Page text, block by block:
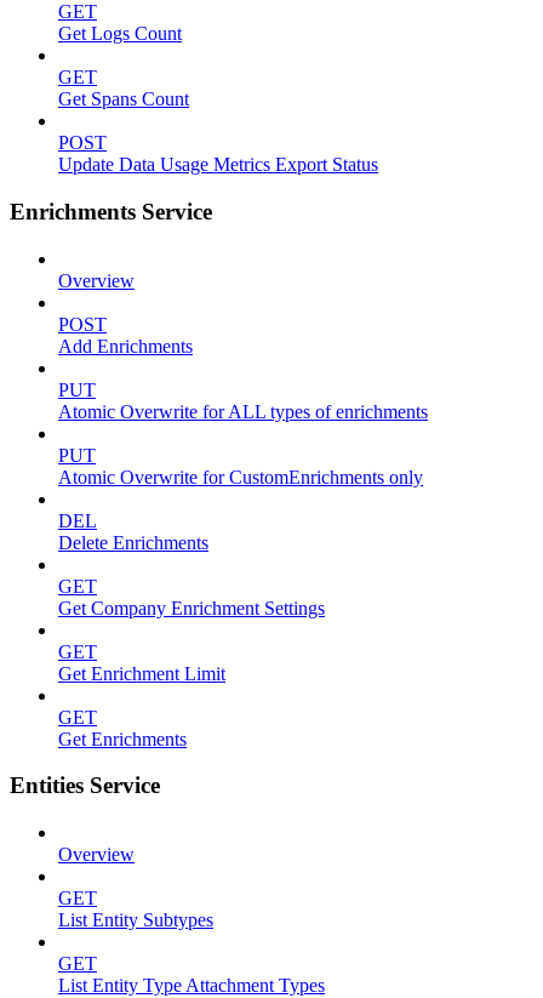
GET
Get Logs Count
GET
Get Spans Count
POST
Update Data Usage Metrics Export Status
Enrichments Service
Overview
POST
Add Enrichments
PUT
Atomic Overwrite for ALL types of enrichments
PUT
Atomic Overwrite for CustomEnrichments only
DEL
Delete Enrichments
GET
Get Company Enrichment Settings
GET
Get Enrichment Limit
GET
Get Enrichments
Entities Service
Overview
GET
List Entity Subtypes
GET
List Entity Type Attachment Types